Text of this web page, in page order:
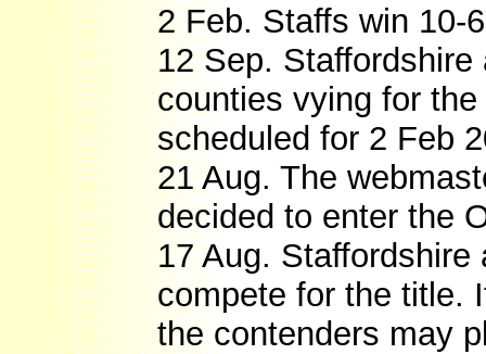
2 Feb. Staffs win 10-
12 Sep.
counties vying for
scheduled for 2 Feb
21 Aug. The
decided to enter the
17 Aug.
compete for the title.
the contenders may